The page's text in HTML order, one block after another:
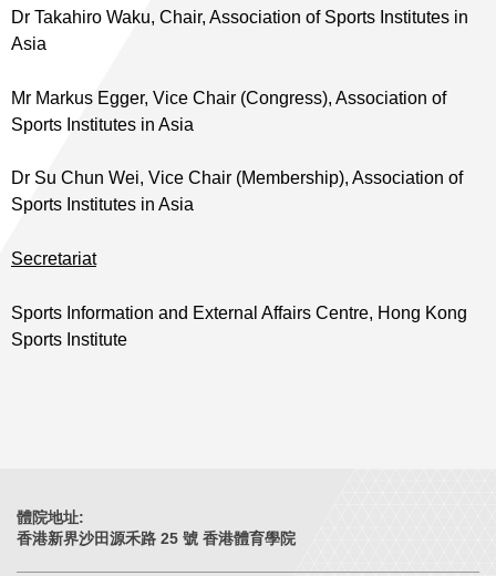
Dr Takahiro Waku, Chair, Association of Sports Institutes in
Asia
Mr Markus Egger, Vice Chair (Congress), Association of
Sports Institutes in Asia
Dr Su Chun Wei, Vice Chair (Membership), Association of
Sports Institutes in Asia
Secretariat
Sports Information and External Affairs Centre, Hong Kong
Sports Institute
體院地址:
香港新界沙田源禾路 25 號 香港體育學院